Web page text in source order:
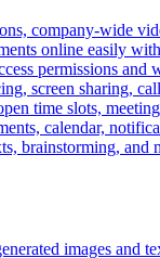
company-wide
online easily
permissions and
screen sharing,
time slots,
calendar,
brainstorming, and
images and